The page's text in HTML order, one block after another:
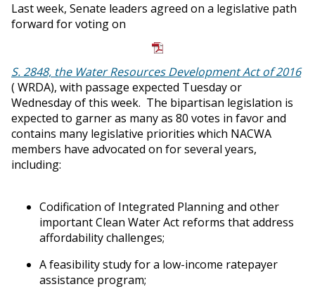
Last week, Senate leaders agreed on a legislative path
forward for voting on
S. 2848, the Water Resources Development Act of 2016
( WRDA), with passage expected Tuesday or
Wednesday of this week. The bipartisan legislation is
expected to garner as many as 80 votes in favor and
contains many legislative priorities which NACWA
members have advocated on for several years,
including:
Codification of Integrated Planning and other
important Clean Water Act reforms that address
affordability challenges;
A feasibility study for a low-income ratepayer
assistance program;